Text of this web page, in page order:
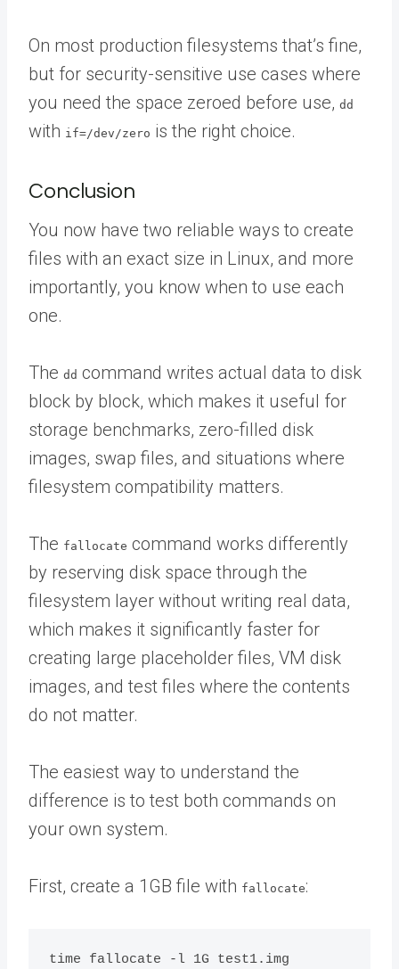
On most production filesystems that’s fine,
but for security-sensitive use cases where
you need the space zeroed before use, dd
with if=/dev/zero is the right choice.
Conclusion
You now have two reliable ways to create
files with an exact size in Linux, and more
importantly, you know when to use each
one.
The dd command writes actual data to disk
block by block, which makes it useful for
storage benchmarks, zero-filled disk
images, swap files, and situations where
filesystem compatibility matters.
The fallocate command works differently
by reserving disk space through the
filesystem layer without writing real data,
which makes it significantly faster for
creating large placeholder files, VM disk
images, and test files where the contents
do not matter.
The easiest way to understand the
difference is to test both commands on
your own system.
First, create a 1GB file with fallocate: